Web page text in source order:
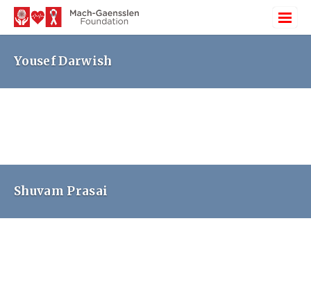
Yousef Darwish
Shuvam Prasai